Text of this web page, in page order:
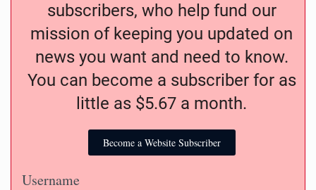
subscribers, who help fund our
mission of keeping you updated on
news you want and need to know.
You can become a subscriber for as
little as $5.67 a month.
Become a Website Subscriber
Username